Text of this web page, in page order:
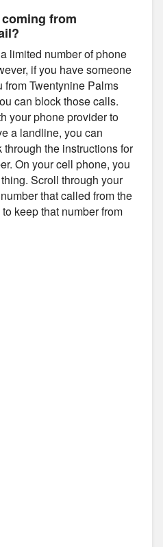
from
limited number of phone
if you have someone
Twentynine Palms
can block those calls.
your phone provider to
a landline, you can
the instructions for
On your cell phone, you
Scroll through your
that called from the
keep that number from